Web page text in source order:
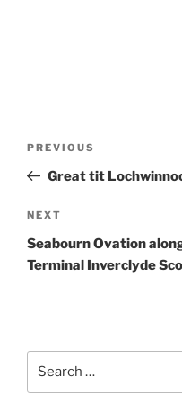
Previous
Post
PREVIOUS
Great tit
Next
Post
NEXT
Seabourn Ovation
Terminal Inverclyde